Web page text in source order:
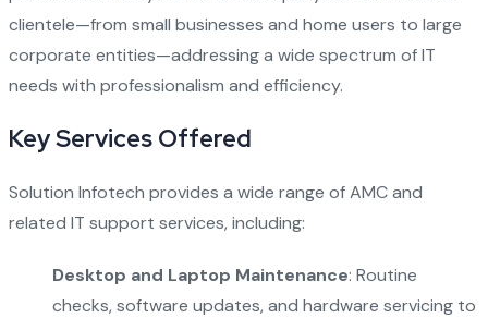
clientele—from small businesses and home users to large
corporate entities—addressing a wide spectrum of IT
needs with professionalism and efficiency.
Key Services Offered
Solution Infotech provides a wide range of AMC and
related IT support services, including:
Desktop and Laptop Maintenance: Routine
checks, software updates, and hardware servicing to